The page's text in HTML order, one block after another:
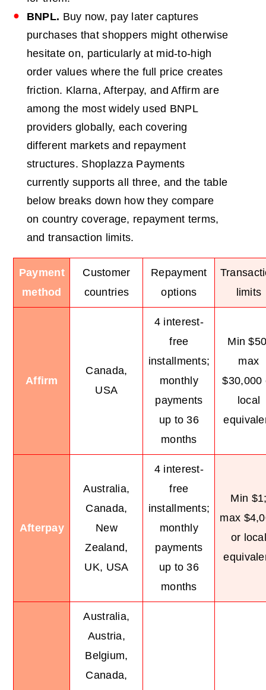
BNPL. Buy now, pay later captures
purchases that shoppers might otherwise
hesitate on, particularly at mid-to-high
order values where the full price creates
friction. Klarna, Afterpay, and Affirm are
among the most widely used BNPL
providers globally, each covering
different markets and repayment
structures. Shoplazza Payments
currently supports all three, and the table
below breaks down how they compare
on country coverage, repayment terms,
and transaction limits.
Payment
method
Customer
countries
Repayment
options
limits
Affirm
Canada,
USA
4 interest-
free
installments;
monthly
payments
up to 36
months
Min
max
$30,000
local
Afterpay
Australia,
Canada,
New
Zealand,
UK, USA
4 interest-
free
installments;
monthly
payments
up to 36
months
Min
max
or
Australia,
Austria,
Belgium,
Canada,